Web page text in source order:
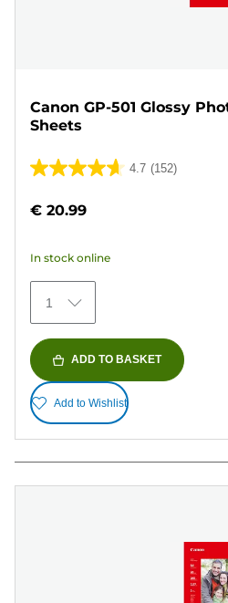
Canon GP-501 Glossy
Sheets
4.7 (152)
4.7
of
stars.
152
reviews
€ 20.99
In stock online
1
ADD TO BASKET
Add to Wishlist